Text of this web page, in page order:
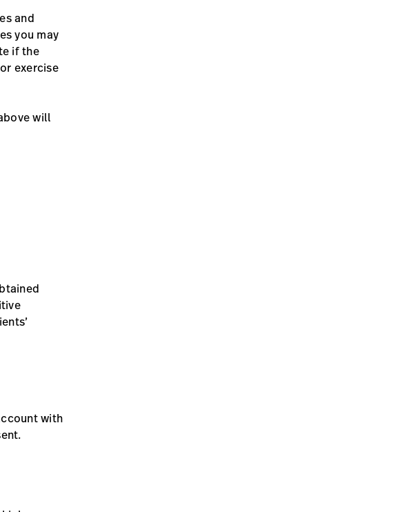
and
you may
if the
exercise
will
with